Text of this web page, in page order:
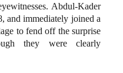
Abdul-Kader
and immediately joined a
to fend off the surprise
they were clearly